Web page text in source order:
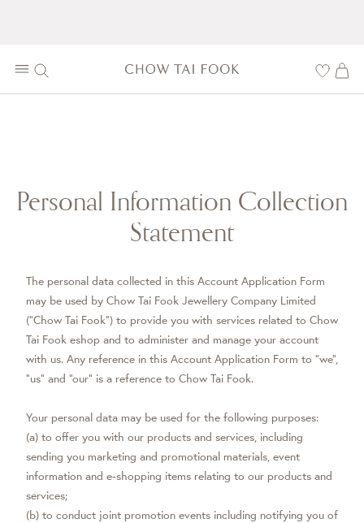
Personal Information Collection
Statement
The personal data collected in this Account Application Form
may be used by Chow Tai Fook Jewellery Company Limited
(“Chow Tai Fook”) to provide you with services related to Chow
Tai Fook eshop and to administer and manage your account
with us. Any reference in this Account Application Form to “we”,
“us” and “our” is a reference to Chow Tai Fook.
Your personal data may be used for the following purposes:
(a) to offer you with our products and services, including
sending you marketing and promotional materials, event
information and e-shopping items relating to our products and
services;
(b) to conduct joint promotion events including notifying you of